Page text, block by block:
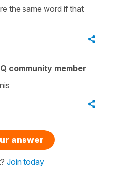
the same word if that
community member
answer
Join today